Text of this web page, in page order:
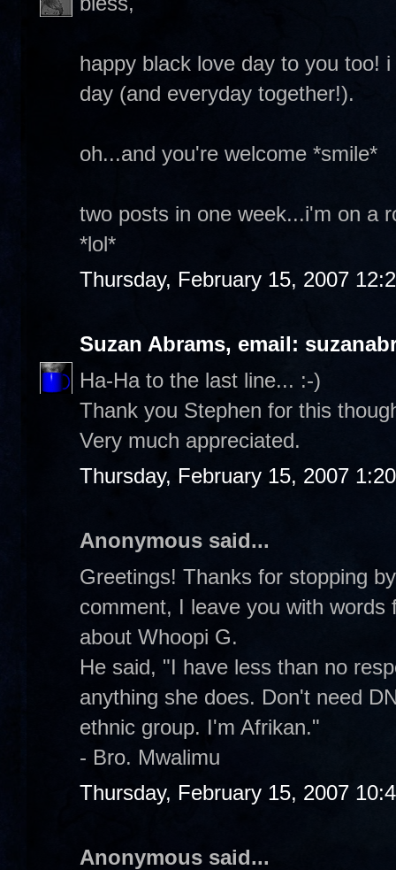
happy black love day to you too!
day (and everyday together!).
oh...and you're welcome *smile*
two posts in one week...i'm on a
*lol*
Thursday, February 15, 2007
Suzan Abrams, email:
Ha-Ha to the last line... :-)
Thank you Stephen for this
Very much appreciated.
Thursday, February 15, 2007
Anonymous said...
Greetings! Thanks for stopping
comment, I leave you with
about Whoopi G.
He said, "I have less than no
anything she does. Don't need
ethnic group. I'm Afrikan."
- Bro. Mwalimu
Thursday, February 15, 2007
Anonymous said...